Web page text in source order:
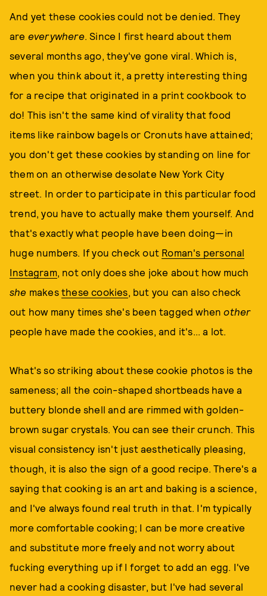
And yet these cookies could not be denied. They
are everywhere. Since I first heard about them
several months ago, they've gone viral. Which is,
when you think about it, a pretty interesting thing
for a recipe that originated in a print cookbook to
do! This isn't the same kind of virality that food
items like rainbow bagels or Cronuts have attained;
you don't get these cookies by standing on line for
them on an otherwise desolate New York City
street. In order to participate in this particular food
trend, you have to actually make them yourself. And
that's exactly what people have been doing—in
huge numbers. If you check out Roman's personal
Instagram, not only does she joke about how much
she makesthese cookies, but you can also check
out how many times she's been tagged whenother
people have made the cookies, and it's... a lot.
What's so striking about these cookie photos is the
sameness; all the coin-shaped shortbeads have a
buttery blonde shell and are rimmed with golden-
brown sugar crystals. You can see their crunch. This
visual consistency isn't just aesthetically pleasing,
though, it is also the sign of a good recipe. There's a
saying that cooking is an art and baking is a science,
and I've always found real truth in that. I'm typically
more comfortable cooking; I can be more creative
and substitute more freely and not worry about
fucking everything up if I forget to add an egg. I've
never had a cooking disaster, but I've had several